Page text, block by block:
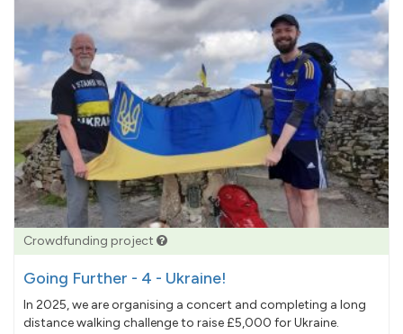
Crowdfunding project
Going Further - 4 - Ukraine!
In 2025, we are organising a concert and completing a long
distance walking challenge to raise £5,000 for Ukraine.